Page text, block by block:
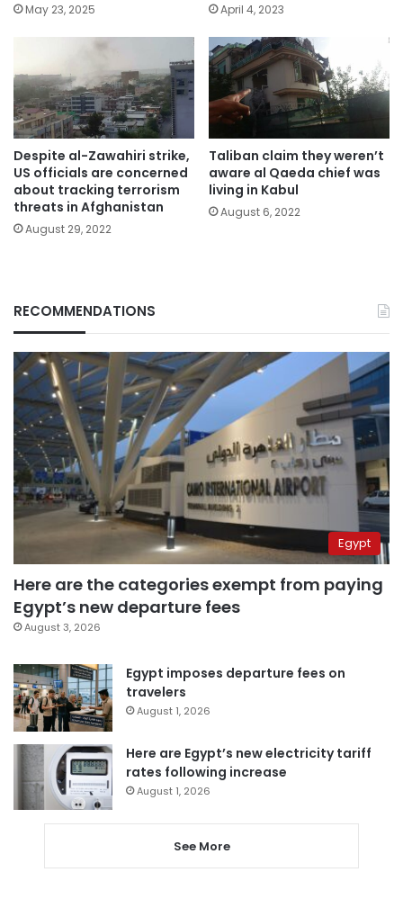
May 23, 2025 April 4, 2023
Despite al-Zawahiri strike,
US officials are concerned
about tracking terrorism
threats in Afghanistan
August 29, 2022
Taliban claim they weren’t
aware al Qaeda chief was
living in Kabul
August 6, 2022
RECOMMENDATIONS
Egypt
Here are the categories exempt from paying
Egypt’s new departure fees
August 3, 2026
Egypt imposes departure fees on
travelers
August 1, 2026
Here are Egypt’s new electricity tariff
rates following increase
August 1, 2026
See More